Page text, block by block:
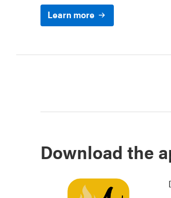
Learn more
Download the